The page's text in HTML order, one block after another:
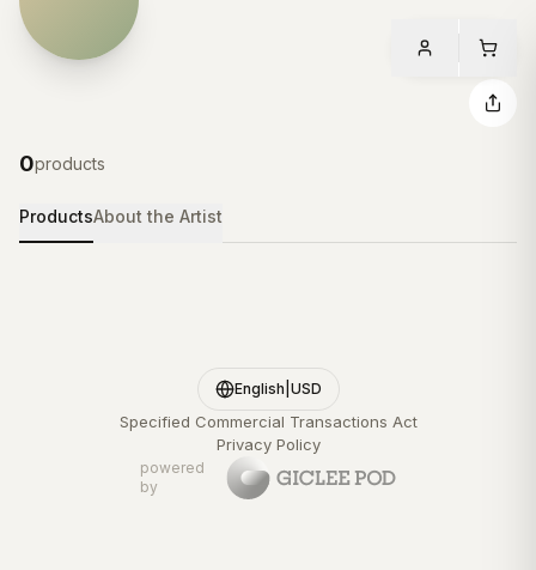
0products
ProductsAbout the Artist
English USD
Specified Commercial Transactions Act
Privacy Policy
powered
by